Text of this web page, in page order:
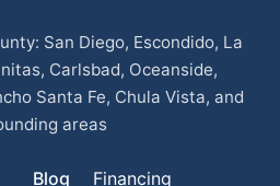
San Diego, Escondido, La
Carlsbad, Oceanside,
Santa Fe, Chula Vista, and
areas
Blog Financing